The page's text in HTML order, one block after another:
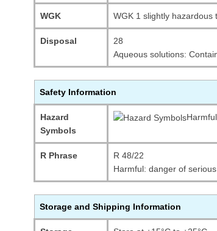
WGK WGK 1 slightly hazardous
Disposal
28
Aqueous solutions:
Safety Information
Hazard
Symbols
Harmful
R Phrase
R 48/22
Harmful: danger of
Storage and Shipping Information